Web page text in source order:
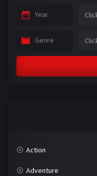
Year
Genre
Action
Adventure